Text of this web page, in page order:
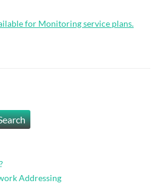
for Monitoring service plans.
Addressing